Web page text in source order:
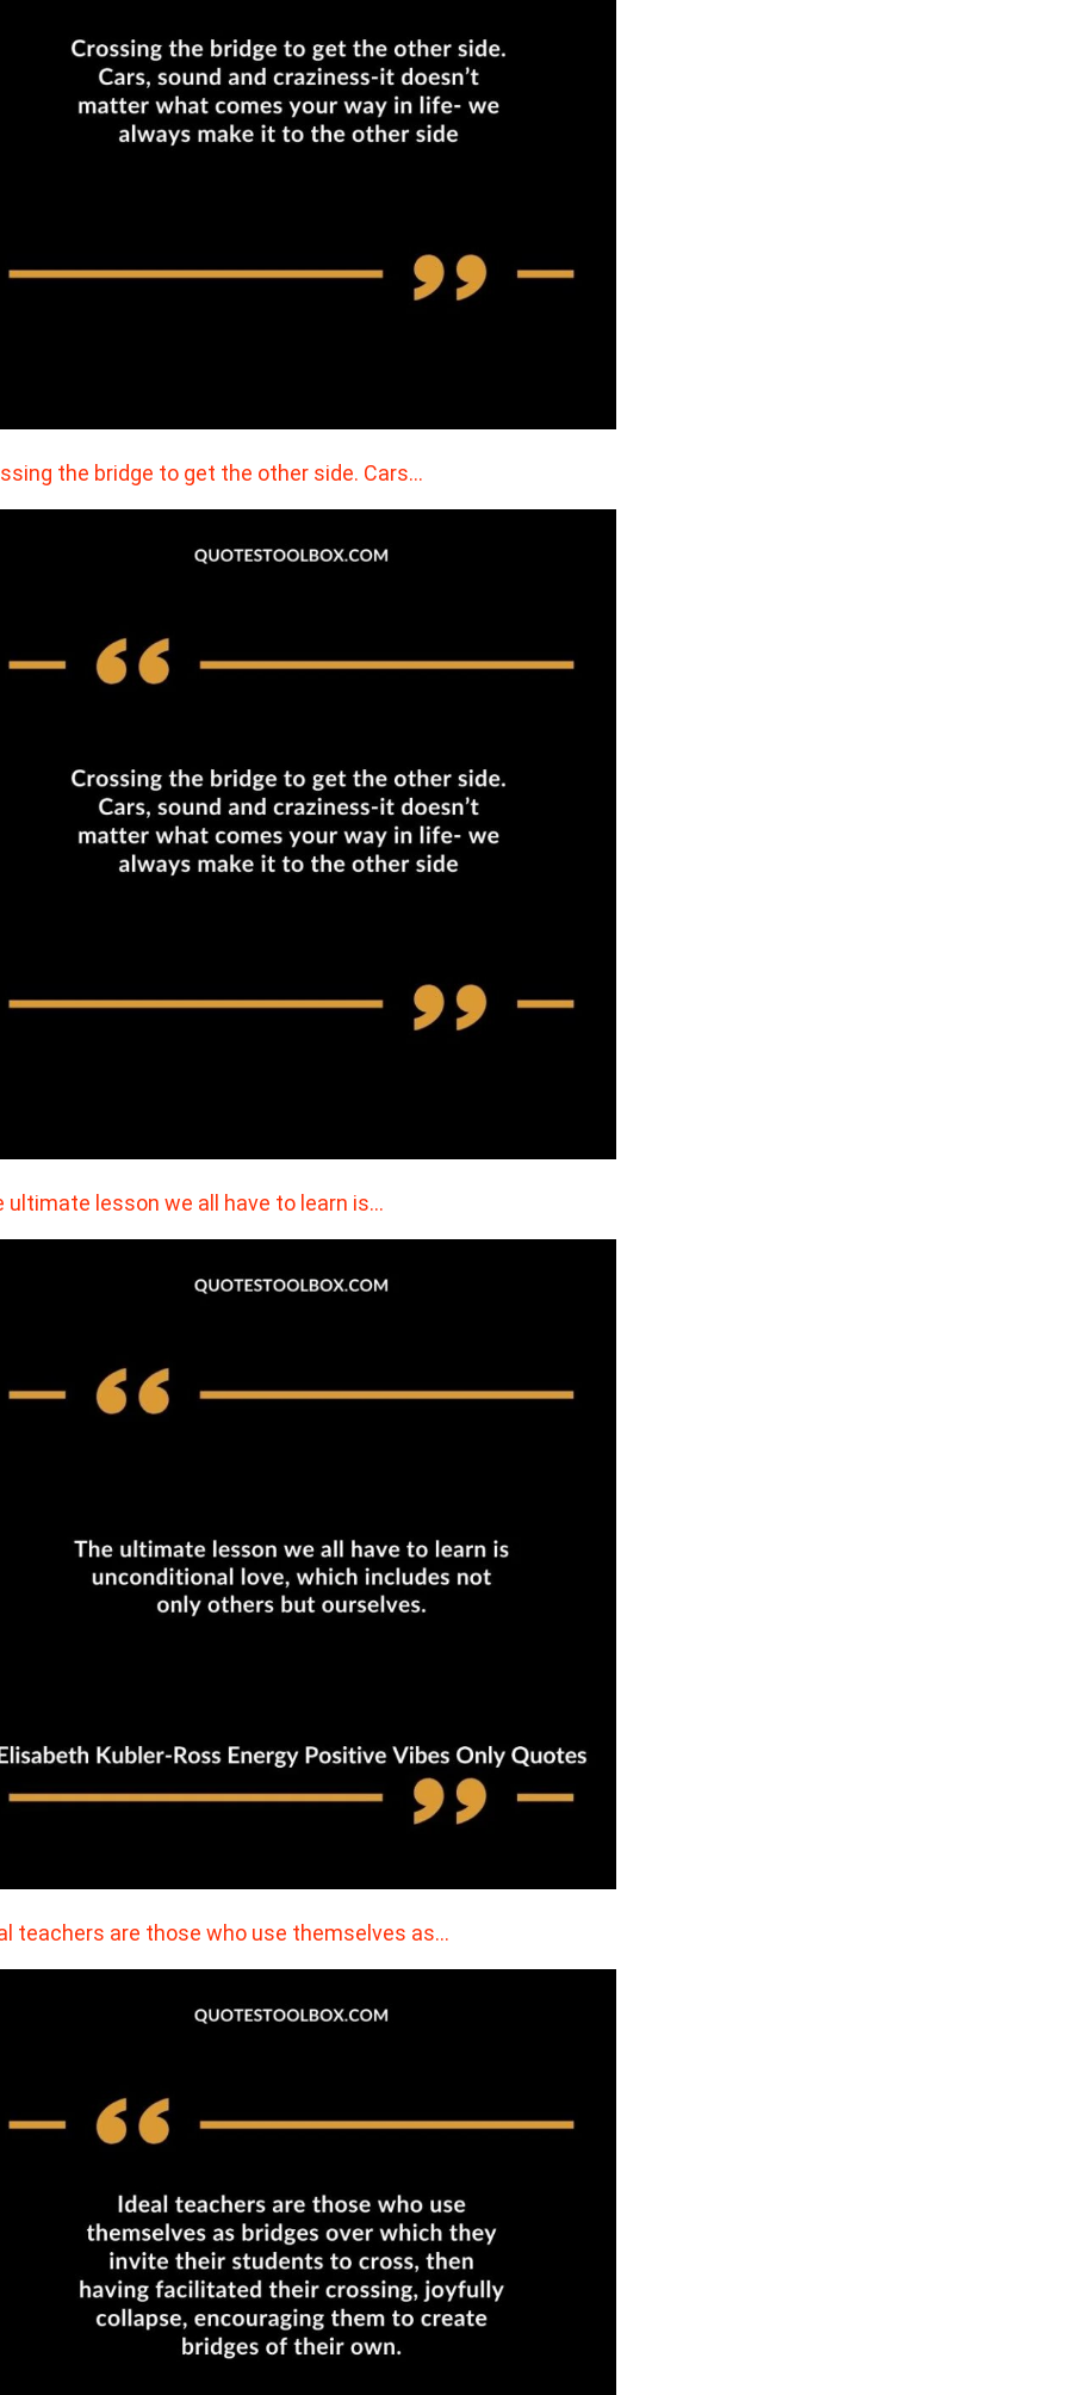
the bridge to get the other side. Cars…
ultimate lesson we all have to learn is…
teachers are those who use themselves as…